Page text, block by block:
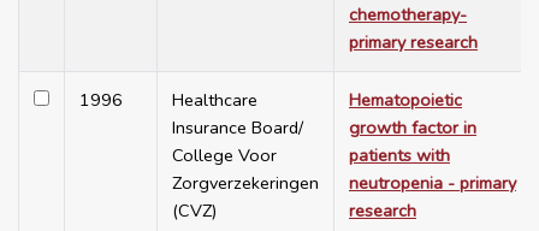
chemotherapy-
primary research
1996
Healthcare
Insurance Board/
College Voor
Zorgverzekeringen
(CVZ)
Hematopoietic
growth factor in
patients with
neutropenia - primary
research